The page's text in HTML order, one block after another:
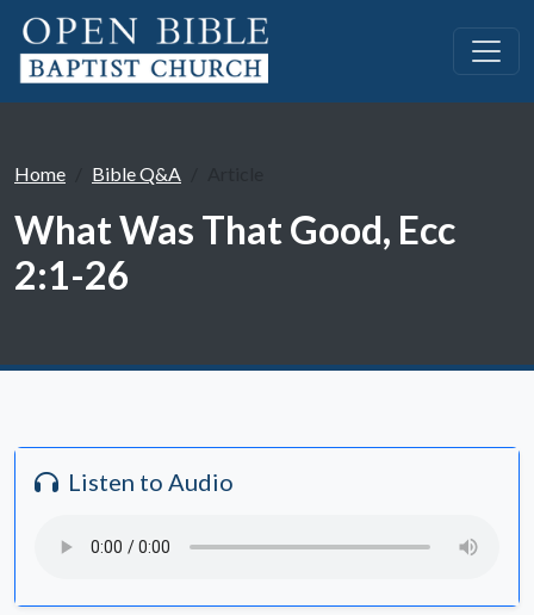
Home Bible Q&A
What Was That Good, Ecc
2:1-26
Listen to Audio